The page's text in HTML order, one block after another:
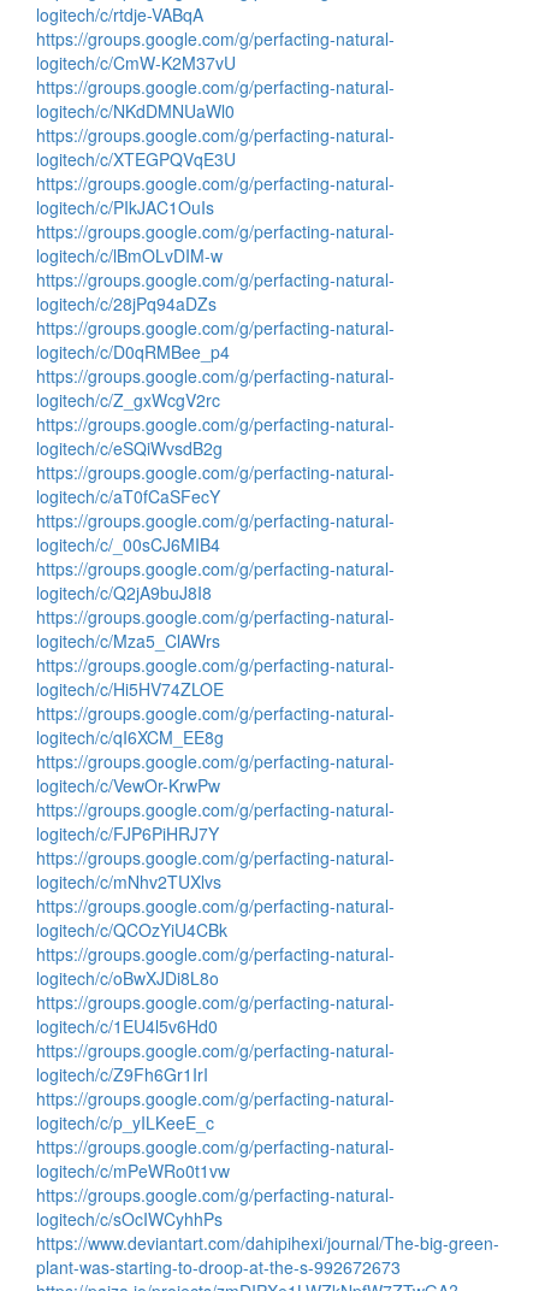
logitech/c/rtdje-VABqA
https://groups.google.com/g/perfacting-natural-
logitech/c/CmW-K2M37vU
https://groups.google.com/g/perfacting-natural-
logitech/c/NKdDMNUaWl0
https://groups.google.com/g/perfacting-natural-
logitech/c/XTEGPQVqE3U
https://groups.google.com/g/perfacting-natural-
logitech/c/PIkJAC1OuIs
https://groups.google.com/g/perfacting-natural-
logitech/c/lBmOLvDIM-w
https://groups.google.com/g/perfacting-natural-
logitech/c/28jPq94aDZs
https://groups.google.com/g/perfacting-natural-
logitech/c/D0qRMBee_p4
https://groups.google.com/g/perfacting-natural-
logitech/c/Z_gxWcgV2rc
https://groups.google.com/g/perfacting-natural-
logitech/c/eSQiWvsdB2g
https://groups.google.com/g/perfacting-natural-
logitech/c/aT0fCaSFecY
https://groups.google.com/g/perfacting-natural-
logitech/c/_00sCJ6MIB4
https://groups.google.com/g/perfacting-natural-
logitech/c/Q2jA9buJ8I8
https://groups.google.com/g/perfacting-natural-
logitech/c/Mza5_ClAWrs
https://groups.google.com/g/perfacting-natural-
logitech/c/Hi5HV74ZLOE
https://groups.google.com/g/perfacting-natural-
logitech/c/qI6XCM_EE8g
https://groups.google.com/g/perfacting-natural-
logitech/c/VewOr-KrwPw
https://groups.google.com/g/perfacting-natural-
logitech/c/FJP6PiHRJ7Y
https://groups.google.com/g/perfacting-natural-
logitech/c/mNhv2TUXlvs
https://groups.google.com/g/perfacting-natural-
logitech/c/QCOzYiU4CBk
https://groups.google.com/g/perfacting-natural-
logitech/c/oBwXJDi8L8o
https://groups.google.com/g/perfacting-natural-
logitech/c/1EU4l5v6Hd0
https://groups.google.com/g/perfacting-natural-
logitech/c/Z9Fh6Gr1IrI
https://groups.google.com/g/perfacting-natural-
logitech/c/p_yILKeeE_c
https://groups.google.com/g/perfacting-natural-
logitech/c/mPeWRo0t1vw
https://groups.google.com/g/perfacting-natural-
logitech/c/sOcIWCyhhPs
https://www.deviantart.com/dahipihexi/journal/The-big-green-
plant-was-starting-to-droop-at-the-s-992672673